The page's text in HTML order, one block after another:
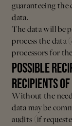
guaranteeing
data.
The data will be
process the data
processors for
POSSIBLE
RECIPIENTS
Without the
data may be
audits (if